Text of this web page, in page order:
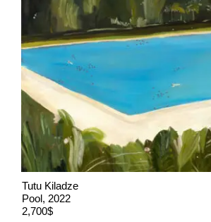
Tutu Kiladze
Pool, 2022
2,700$